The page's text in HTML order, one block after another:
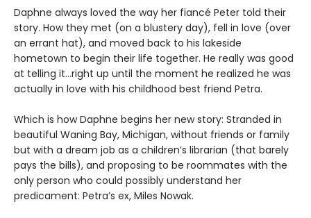
Daphne always loved the way her fiancé Peter told their
story. How they met (on a blustery day), fell in love (over
an errant hat), and moved back to his lakeside
hometown to begin their life together. He really was good
at telling it…right up until the moment he realized he was
actually in love with his childhood best friend Petra.
Which is how Daphne begins her new story: Stranded in
beautiful Waning Bay, Michigan, without friends or family
but with a dream job as a children’s librarian (that barely
pays the bills), and proposing to be roommates with the
only person who could possibly understand her
predicament: Petra’s ex, Miles Nowak.